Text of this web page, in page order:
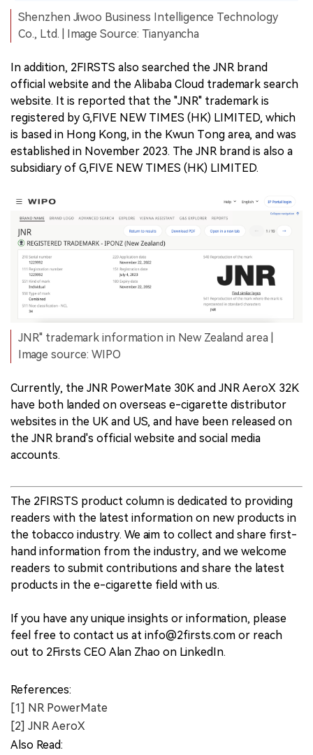
Shenzhen Jiwoo Business Intelligence Technology
Co., Ltd. | Image Source: Tianyancha
In addition, 2FIRSTS also searched the JNR brand
official website and the Alibaba Cloud trademark search
website. It is reported that the "JNR" trademark is
registered by G,FIVE NEW TIMES (HK) LIMITED, which
is based in Hong Kong, in the Kwun Tong area, and was
established in November 2023. The JNR brand is also a
subsidiary of G,FIVE NEW TIMES (HK) LIMITED.
JNR" trademark information in New Zealand area |
Image source: WIPO
Currently, the JNR PowerMate 30K and JNR AeroX 32K
have both landed on overseas e-cigarette distributor
websites in the UK and US, and have been released on
the JNR brand's official website and social media
accounts.
The 2FIRSTS product column is dedicated to providing
readers with the latest information on new products in
the tobacco industry. We aim to collect and share first-
hand information from the industry, and we welcome
readers to submit contributions and share the latest
products in the e-cigarette field with us.
If you have any unique insights or information, please
feel free to contact us at info@2firsts.com or reach
out to 2Firsts CEO Alan Zhao on LinkedIn.
References:
[1] NR PowerMate
[2] JNR AeroX
Also Read: